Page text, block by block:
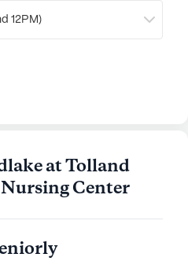
reflecting the quality of life
its commitment to
and a supportive
Tolland Rehabilitation &
a beacon of hope and
12PM)
at Tolland
Center